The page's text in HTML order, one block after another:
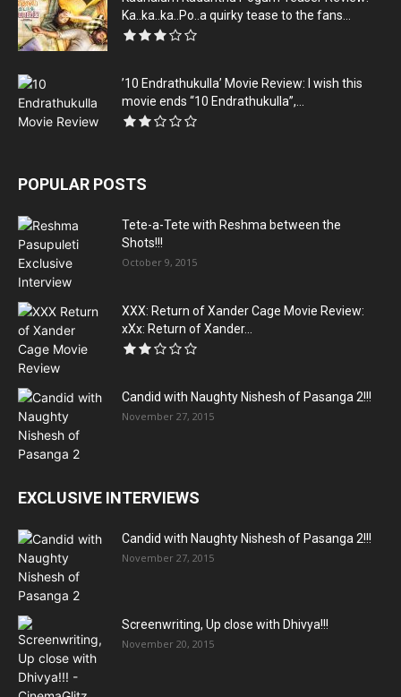
Ka..ka..ka..Po..a quirky tease to the fans...
’10 Endrathukulla’ Movie Review: I wish this
movie ends “10 Endrathukulla”,...
POPULAR POSTS
Tete-a-Tete with Reshma between the
Shots!!!
October 9, 2015
XXX: Return of Xander Cage Movie Review:
xXx: Return of Xander...
Candid with Naughty Nishesh of Pasanga 2!!!
November 27, 2015
EXCLUSIVE INTERVIEWS
Candid with Naughty Nishesh of Pasanga 2!!!
November 27, 2015
Screenwriting, Up close with Dhivya!!!
November 20, 2015